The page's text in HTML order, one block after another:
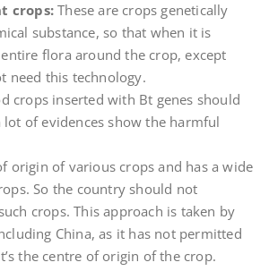
crops:These are crops genetically
substance, so that when it is
flora around the crop, except
need this technology.
crops inserted with Bt genes should
lot of evidences show the harmful
origin of various crops and has a wide
So the country should not
crops. This approach is taken by
China, as it has not permitted
the centre of origin of the crop.